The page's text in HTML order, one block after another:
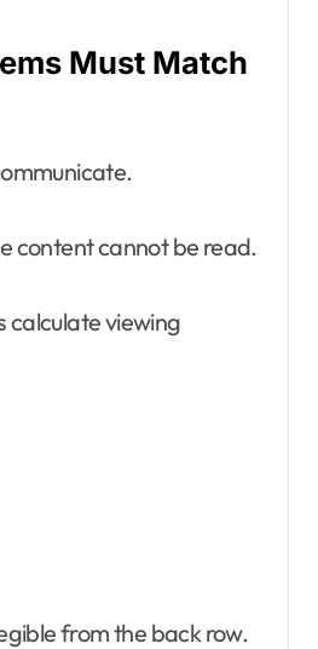
Must Match
content cannot be read.
calculate viewing
from the back row.